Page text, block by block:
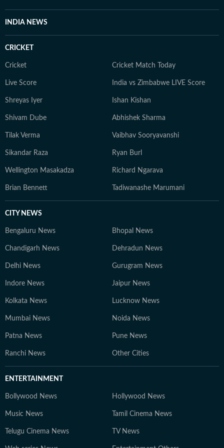
INDIA NEWS
CRICKET
Cricket Cricket Match Today
Live Score India vs Zimbabwe LIVE Score
Shreyas Iyer Ishan Kishan
Shivam Dube Abhishek Sharma
Tilak Verma Vaibhav Sooryavanshi
Sikandar Raza Ryan Burl
Wellington Masakadza Richard Ngarava
Brian Bennett Tadiwanashe Marumani
CITY NEWS
Bengaluru News Bhopal News
Chandigarh News Dehradun News
Delhi News Gurugram News
Indore News Jaipur News
Kolkata News Lucknow News
Mumbai News Noida News
Patna News Pune News
Ranchi News Other Cities
ENTERTAINMENT
Bollywood News Hollywood News
Music News Tamil Cinema News
Telugu Cinema News TV News